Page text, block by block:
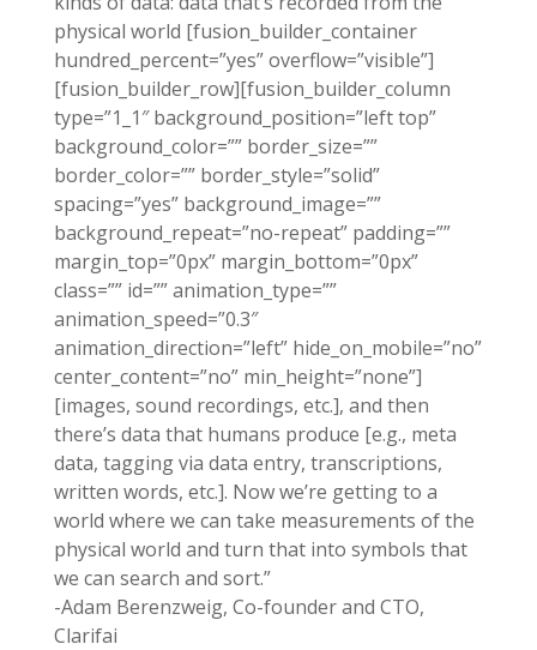
physical world [fusion_builder_container
hundred_percent=”yes” overflow=”visible”]
[fusion_builder_row][fusion_builder_column
type=”1_1″ background_position=”left top”
background_color=”” border_size=””
border_color=”” border_style=”solid”
spacing=”yes” background_image=””
background_repeat=”no-repeat” padding=””
margin_top=”0px” margin_bottom=”0px”
class=”” id=”” animation_type=””
animation_speed=”0.3″
animation_direction=”left” hide_on_mobile=”no”
center_content=”no” min_height=”none”]
[images, sound recordings, etc.], and then
there’s data that humans produce [e.g., meta
data, tagging via data entry, transcriptions,
written words, etc.]. Now we’re getting to a
world where we can take measurements of the
physical world and turn that into symbols that
we can search and sort.”
-Adam Berenzweig, Co-founder and CTO,
Clarifai